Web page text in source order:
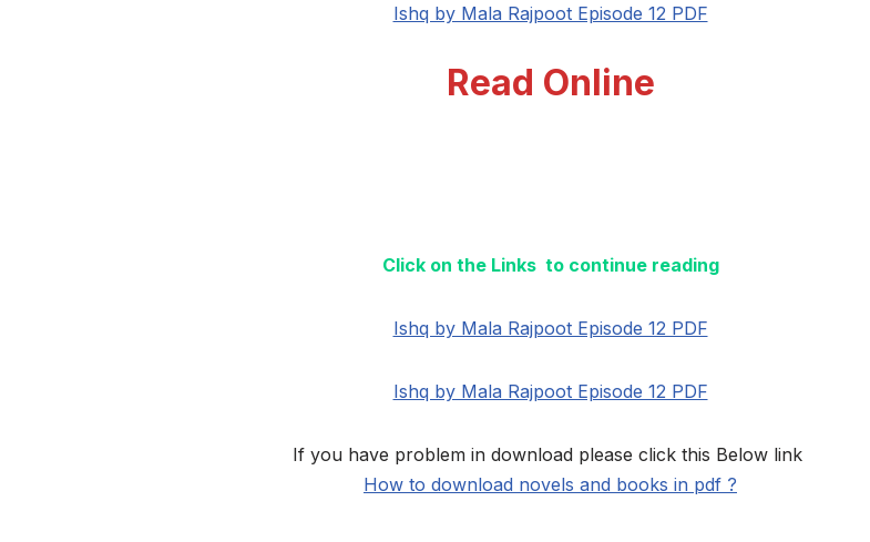
Ishq by Mala Rajpoot Episode 12 PDF
Read Online
Click on the Links to continue reading
Ishq by Mala Rajpoot Episode 12 PDF
Ishq by Mala Rajpoot Episode 12 PDF
If you have problem in download please click this Below link
How to download novels and books in pdf ?